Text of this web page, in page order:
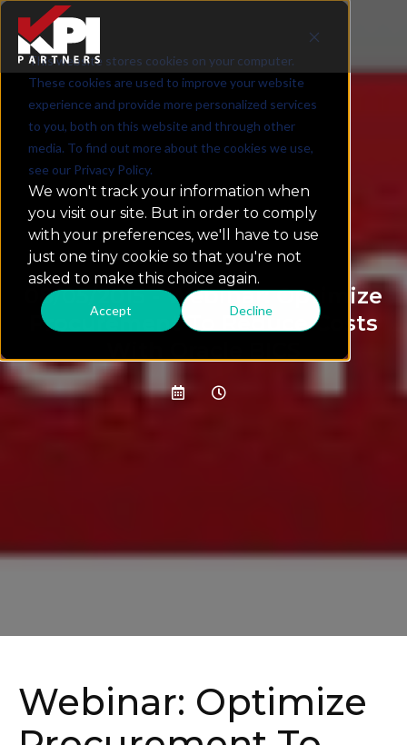
This website stores cookies on your computer.
These cookies are used to improve your website
experience and provide more personalized services
to you, both on this website and through other
media. To find out more about the cookies we use,
see our Privacy Policy.
We won't track your information when
you visit our site. But in order to comply
with your preferences, we'll have to use
just one tiny cookie so that you're not
asked to make this choice again.
Accept Decline
08/05/2015 - Webinar: Optimize
Procurement To Reduce Costs
Webinar: Optimize